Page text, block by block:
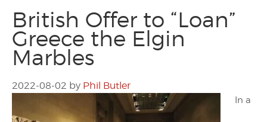
British Offer to “Loan”
Greece the Elgin
Marbles
2022-08-02 by Phil Butler
In a